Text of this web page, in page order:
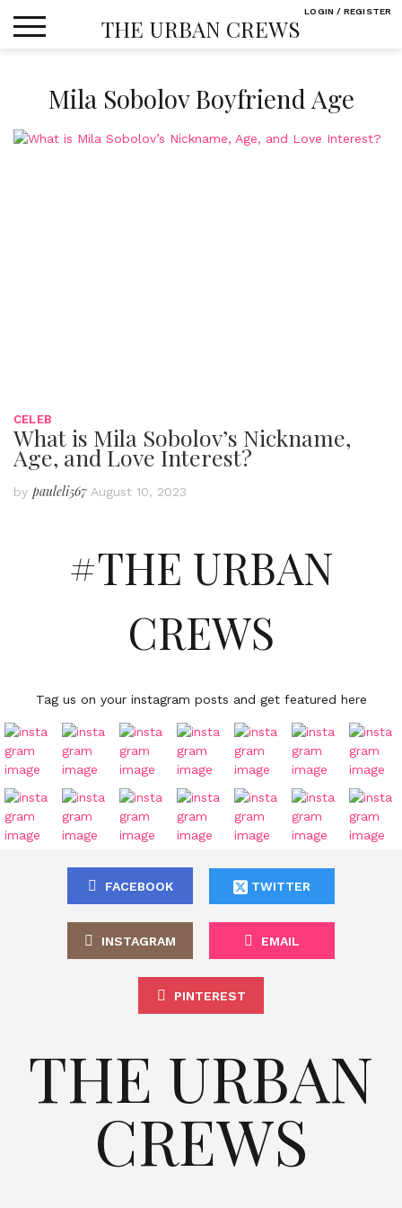
THE URBAN CREWS
Mila Sobolov Boyfriend Age
CELEB
What is Mila Sobolov’s Nickname,
Age, and Love Interest?
by pauleli567 August 10, 2023
#THE URBAN
CREWS
Tag us on your instagram posts and get featured here
FACEBOOK TWITTER
INSTAGRAM EMAIL
PINTEREST
THE URBAN
CREWS
LOGIN / REGISTER